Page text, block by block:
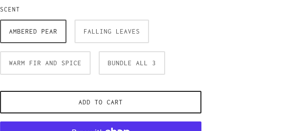
SCENT
AMBERED PEAR FALLING LEAVES
WARM FIR AND SPICE BUNDLE ALL 3
ADD TO CART